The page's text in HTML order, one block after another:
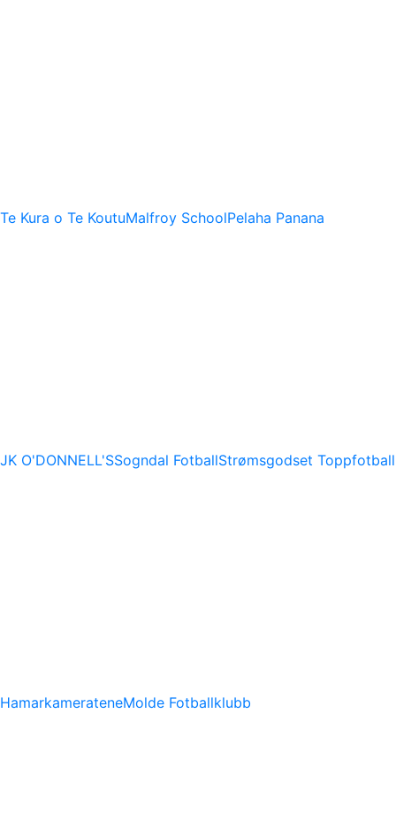
Te Kura o Te KoutuMalfroy SchoolPelaha Panana
JK O'DONNELL'SSogndal FotballStrømsgodset Toppfotball
HamarkamerateneMolde Fotballklubb